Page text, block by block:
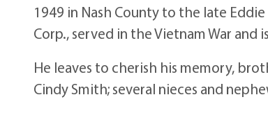
1949 in Nash County to the late
Corp., served in the Vietnam War and
He leaves to cherish his memory,
Cindy Smith; several nieces and